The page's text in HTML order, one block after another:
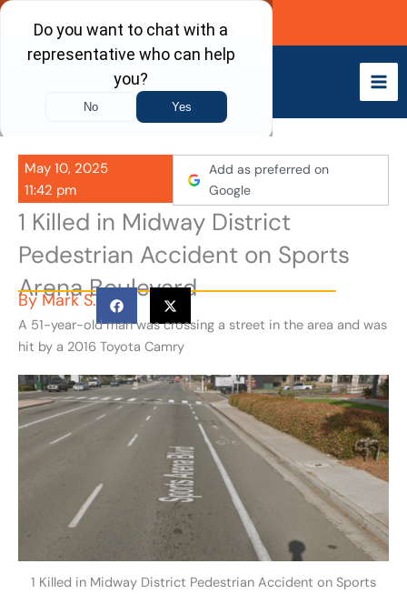
Skip
content
Call Now
May 10, 2025
11:42 pm
Add as preferred on
Google
1 Killed in Midway District
Pedestrian Accident on Sports
Arena Boulevard
By Mark S.
A 51-year-old man was crossing a street in the area and was
hit by a 2016 Toyota Camry
1 Killed in Midway District Pedestrian Accident on Sports